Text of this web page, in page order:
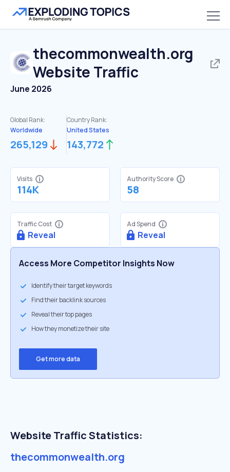
thecommonwealth.org
Website Traffic
June 2026
Global Rank:
Worldwide
265,129
Country Rank:
United States
143,772
Visits
114K
Authority Score
58
Traffic Cost
Reveal
Ad Spend
Reveal
Access More Competitor Insights Now
Identify their target keywords
Find their backlink sources
Reveal their top pages
How they monetize their site
Get more data
Website Traffic Statistics:
thecommonwealth.org